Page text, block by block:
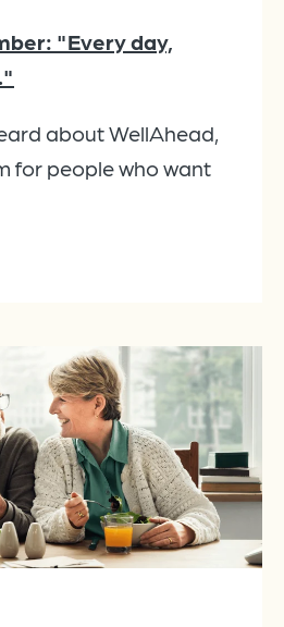
"Every day,
about WellAhead,
for people who want